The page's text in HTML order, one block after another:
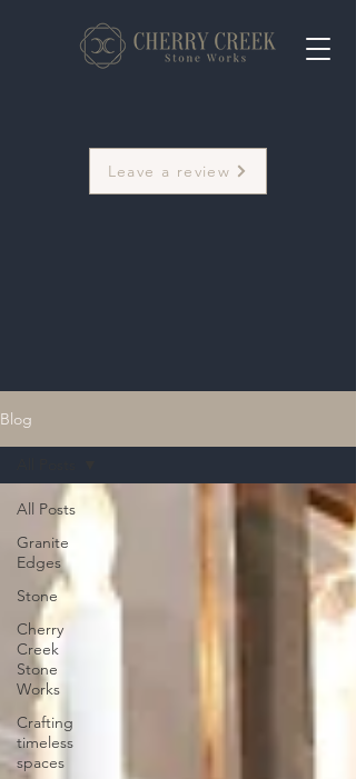
Leave a review
Blog
All Posts
Granite
Edges
Stone
Cherry
Creek
Stone
Works
Crafting
timeless
spaces